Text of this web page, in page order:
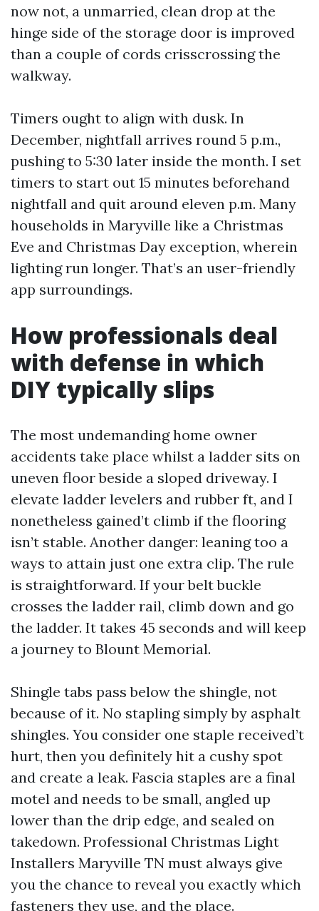
now not, a unmarried, clean drop at the
hinge side of the storage door is improved
than a couple of cords crisscrossing the
walkway.
Timers ought to align with dusk. In
December, nightfall arrives round 5 p.m.,
pushing to 5:30 later inside the month. I set
timers to start out 15 minutes beforehand
nightfall and quit around eleven p.m. Many
households in Maryville like a Christmas
Eve and Christmas Day exception, wherein
lighting run longer. That’s an user-friendly
app surroundings.
How professionals deal
with defense in which
DIY typically slips
The most undemanding home owner
accidents take place whilst a ladder sits on
uneven floor beside a sloped driveway. I
elevate ladder levelers and rubber ft, and I
nonetheless gained’t climb if the flooring
isn’t stable. Another danger: leaning too a
ways to attain just one extra clip. The rule
is straightforward. If your belt buckle
crosses the ladder rail, climb down and go
the ladder. It takes 45 seconds and will keep
a journey to Blount Memorial.
Shingle tabs pass below the shingle, not
because of it. No stapling simply by asphalt
shingles. You consider one staple received’t
hurt, then you definitely hit a cushy spot
and create a leak. Fascia staples are a final
motel and needs to be small, angled up
lower than the drip edge, and sealed on
takedown. Professional Christmas Light
Installers Maryville TN must always give
you the chance to reveal you exactly which
fasteners they use, and the place.